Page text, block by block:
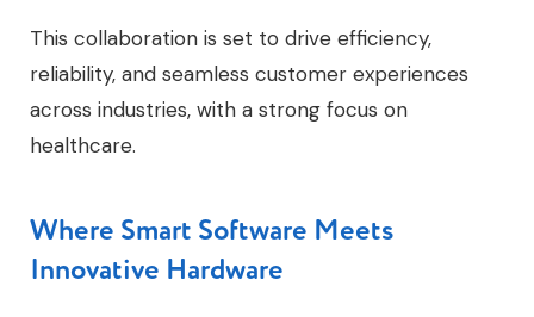
This collaboration is set to drive efficiency,
reliability, and seamless customer experiences
across industries, with a strong focus on
healthcare.
Where Smart Software Meets
Innovative Hardware